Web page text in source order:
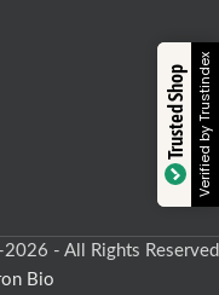
- All Rights Reserved
Bio
Trusted ShopVerified by Trustindex